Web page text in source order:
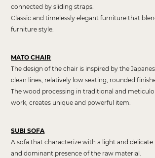
connected by sliding straps.
Classic and timelessly elegant furniture that
furniture style.
MATO CHAIR
The design of the chair is inspired by the
clean lines, relatively low seating, rounded
The wood processing in traditional and
work, creates unique and powerful item.
SUBI SOFA
A sofa that characterize with a light and delicate
and dominant presence of the raw material.